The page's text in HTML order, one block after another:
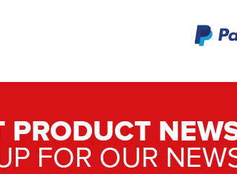
PRODUCT
FOR OUR